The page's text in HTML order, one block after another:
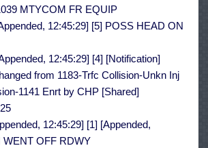
MTYCOM FR EQUIP
12:45:29] [5] POSS HEAD ON
12:45:29] [4] [Notification]
from 1183-Trfc Collision-Unkn Inj
1141 Enrt by CHP [Shared]
12:45:29] [1] [Appended,
WENT OFF RDWY